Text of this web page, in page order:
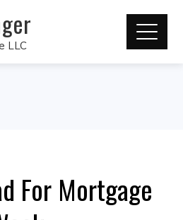
LLC
For Mortgage